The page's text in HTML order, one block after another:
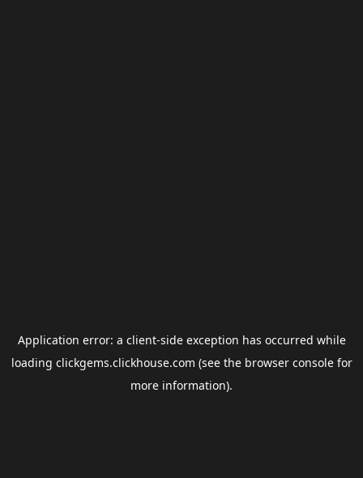
Application error: a client-side exception has occurred while
loading clickgems.clickhouse.com (see the browser consolefor
more information).